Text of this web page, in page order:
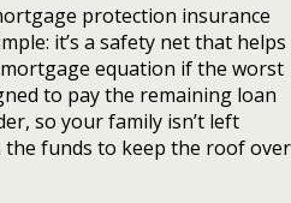
protection insurance
it’s a safety net that helps
equation if the worst
to pay the remaining loan
so your family isn’t left
funds to keep the roof over